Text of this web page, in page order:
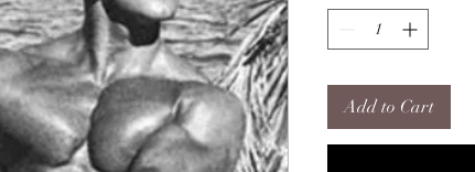
Add to Cart